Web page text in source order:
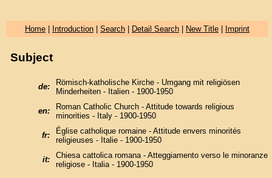
Home| Introduction| Search| Detail Search| New Title| Imprint
Subject
de:
Römisch-katholische Kirche - Umgang mit religiösen
Minderheiten - Italien - 1900-1950
en:
Roman Catholic Church - Attitude towards religious
minorities - Italy - 1900-1950
fr:
Église catholique romaine - Attitude envers minorités
religieuses - Italie - 1900-1950
it:
Chiesa cattolica romana - Atteggiamento verso le minoranze
religiose - Italia - 1900-1950